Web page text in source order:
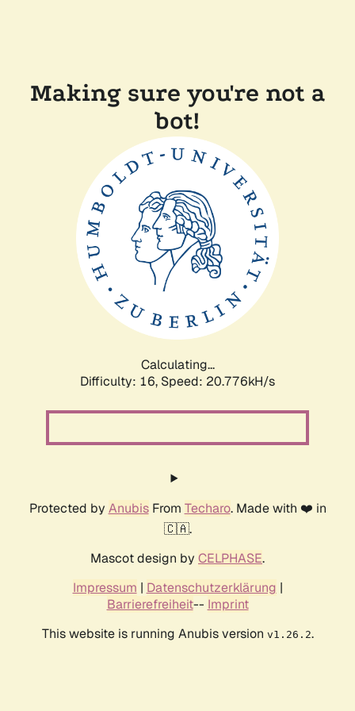
Making sure you're not a
bot!
Calculating...
Difficulty: 16, Speed: 21.533kH/s
Protected by AnubisFrom Techaro. Made with ❤️ in
🇨🇦.
Mascot design by CELPHASE.
Impressum | Datenschutzerklärung |
Barrierefreiheit-- Imprint
This website is running Anubis version v1.26.2.